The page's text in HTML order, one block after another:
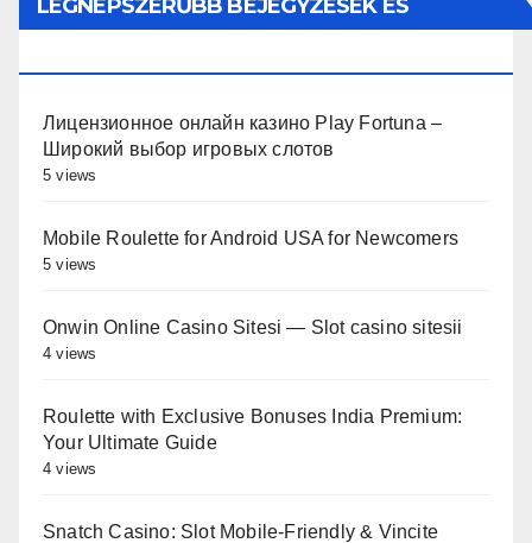
LEGNÉPSZERŰBB BEJEGYZÉSEK ÉS
Лицензионное онлайн казино Play Fortuna –
Широкий выбор игровых слотов
5 views
Mobile Roulette for Android USA for Newcomers
5 views
Onwin Online Casino Sitesi — Slot casino sitesii
4 views
Roulette with Exclusive Bonuses India Premium:
Your Ultimate Guide
4 views
Snatch Casino: Slot Mobile‑Friendly & Vincite